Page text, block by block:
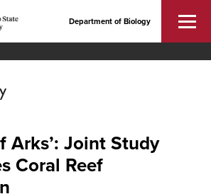
Department of Biology
Arks’: Joint Study
Coral Reef